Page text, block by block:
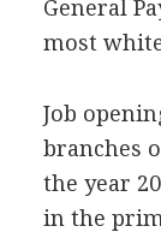
General
most
Job
branches
the year
in the